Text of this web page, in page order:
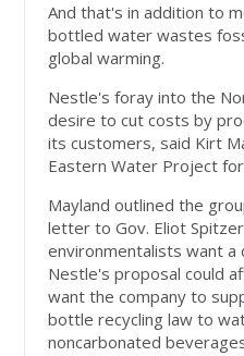
And that's in addition to
bottled water wastes
global warming.
Nestle's foray into the
desire to cut costs by
its customers, said Kirt
Eastern Water Project
Mayland outlined the
letter to Gov. Eliot
environmentalists want
Nestle's proposal could
want the company to
bottle recycling law to
noncarbonated